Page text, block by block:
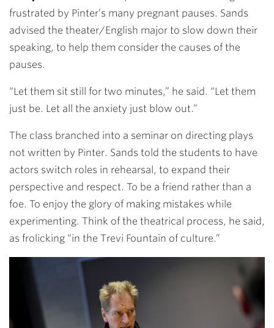
frustrated by Pinter’s many pregnant pauses. Sands
advised the theater/English major to slow down their
speaking, to help them consider the causes of the
pauses.
“Let them sit still for two minutes,” he said. “Let them
just be. Let all the anxiety just blow out.”
The class branched into a seminar on directing plays
not written by Pinter. Sands told the students to have
actors switch roles in rehearsal, to expand their
perspective and respect. To be a friend rather than a
foe. To enjoy the glory of making mistakes while
experimenting. Think of the theatrical process, he said,
as frolicking “in the Trevi Fountain of culture.”